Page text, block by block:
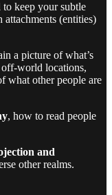
to keep your subtle
(entities)
a picture of what’s
world locations,
what other people are
, how to read people
and
other realms.